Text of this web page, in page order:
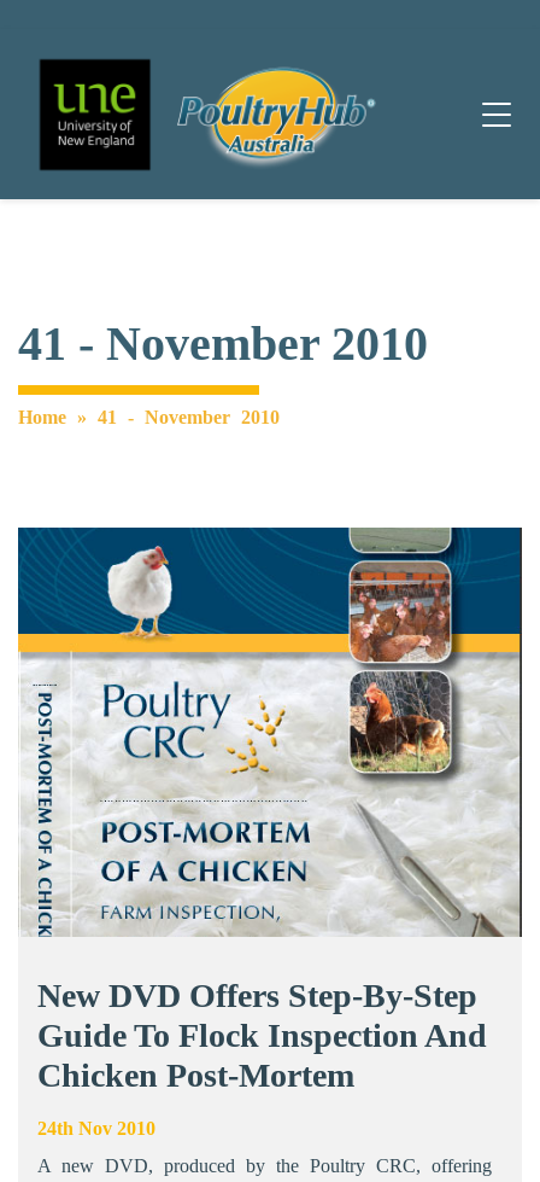
Main Navigation
41 - November 2010
Home » 41 - November 2010
New DVD Offers Step-By-Step
Guide To Flock Inspection And
Chicken Post-Mortem
24th Nov 2010
A new DVD, produced by the Poultry CRC, offering